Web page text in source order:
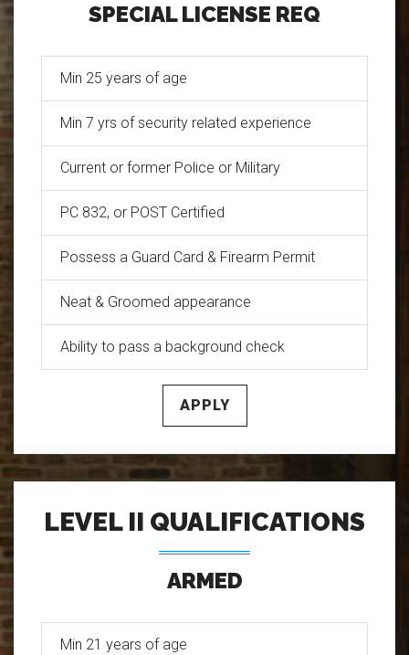
SPECIAL LICENSE REQ
Min 25 years of age
Min 7 yrs of security related experience
Current or former Police or Military
PC 832, or POST Certified
Possess a Guard Card & Firearm Permit
Neat & Groomed appearance
Ability to pass a background check
APPLY
LEVEL II QUALIFICATIONS
ARMED
Min 21 years of age